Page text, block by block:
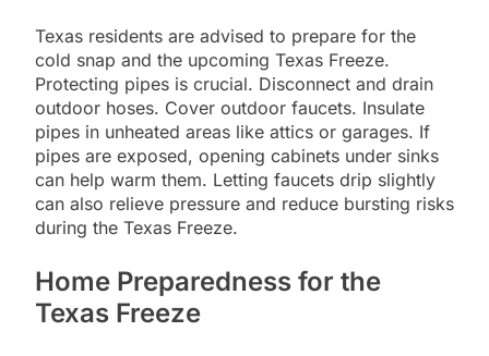
Texas residents are advised to prepare for the
cold snap and the upcoming Texas Freeze.
Protecting pipes is crucial. Disconnect and drain
outdoor hoses. Cover outdoor faucets. Insulate
pipes in unheated areas like attics or garages. If
pipes are exposed, opening cabinets under sinks
can help warm them. Letting faucets drip slightly
can also relieve pressure and reduce bursting risks
during the Texas Freeze.
Home Preparedness for the
Texas Freeze